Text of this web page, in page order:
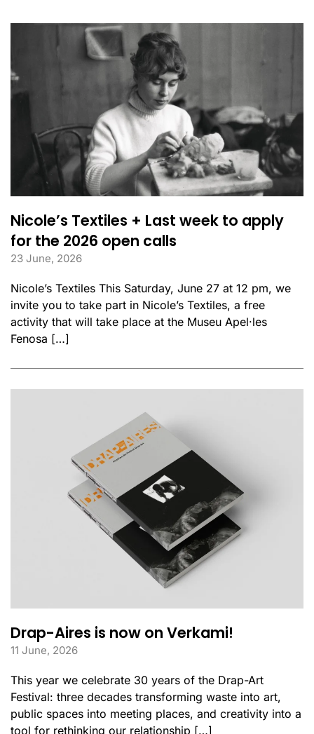
Nicole’s Textiles + Last week to apply
for the 2026 open calls
23 June, 2026
Nicole’s Textiles This Saturday, June 27 at 12 pm, we
invite you to take part in Nicole’s Textiles, a free
activity that will take place at the Museu Apel·les
Fenosa […]
Drap-Aires is now on Verkami!
11 June, 2026
This year we celebrate 30 years of the Drap-Art
Festival: three decades transforming waste into art,
public spaces into meeting places, and creativity into a
tool for rethinking our relationship […]